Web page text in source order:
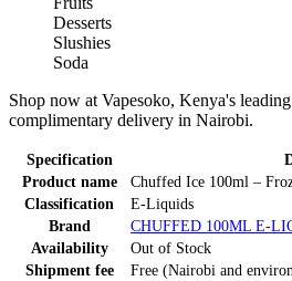
Desserts
Slushies
Soda
Shop now at Vapesoko, Kenya's
complimentary delivery in Nairobi.
Specification
Product name
Chuffed Ice 100ml –
Classification
E-Liquids
Brand
CHUFFED 100ML E-
Availability
Out of Stock
Shipment fee
Free (Nairobi and